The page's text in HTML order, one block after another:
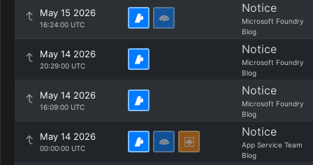
May 15 2026
16:24:00 UTC
Notice
Microsoft Foundry
Blog
May 14 2026
20:29:00 UTC
Notice
Microsoft Foundry
Blog
May 14 2026
16:09:00 UTC
Notice
Microsoft Foundry
Blog
May 14 2026
00:00:00 UTC
Notice
App Service Team
Blog